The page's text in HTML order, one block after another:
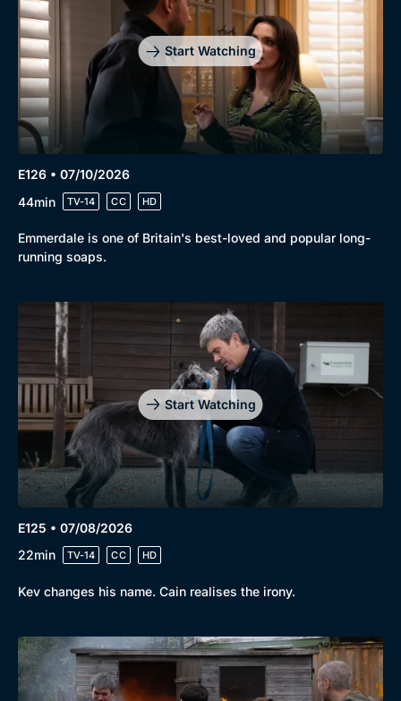
Start Watching
E126 • 07/10/2026
44min
TV-14 CC HD
Emmerdale is one of Britain's best-loved and popular long-
running soaps.
Start Watching
E125 • 07/08/2026
22min
TV-14 CC HD
Kev changes his name. Cain realises the irony.